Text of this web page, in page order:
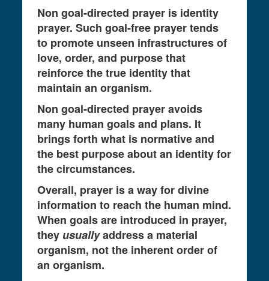
Non goal-directed prayer is identity
prayer. Such goal-free prayer tends
to promote unseen infrastructures of
love, order, and purpose that
reinforce the true identity that
maintain an organism.
Non goal-directed prayer avoids
many human goals and plans. It
brings forth what is normative and
the best purpose about an identity for
the circumstances.
Overall, prayer is a way for divine
information to reach the human mind.
When goals are introduced in prayer,
they usuallyaddress a material
organism, not the inherent order of
an organism.